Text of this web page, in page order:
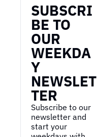
SUBSCRI
BE TO
OUR
WEEKDA
Y
NEWSLET
TER
Subscribe to our
newsletter and
start your